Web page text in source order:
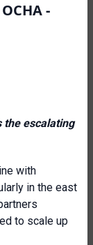
-
the escalating
with
in the east
to scale up